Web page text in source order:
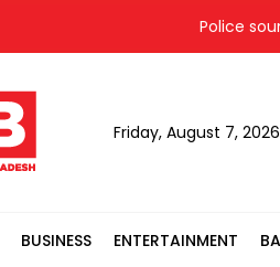
Police sound
Friday, August 7, 2026
BUSINESS ENTERTAINMENT